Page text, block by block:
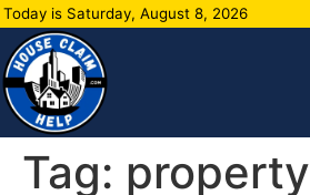
Today is Saturday, August 8, 2026
Tag: property